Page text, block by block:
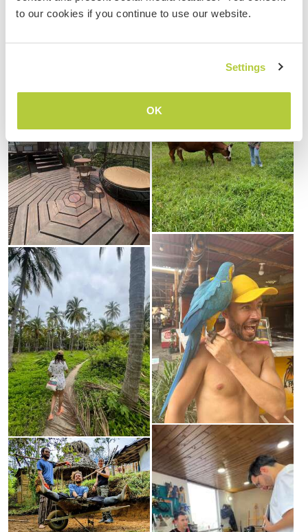
to our cookies if you continue to use our website.
Settings
OK